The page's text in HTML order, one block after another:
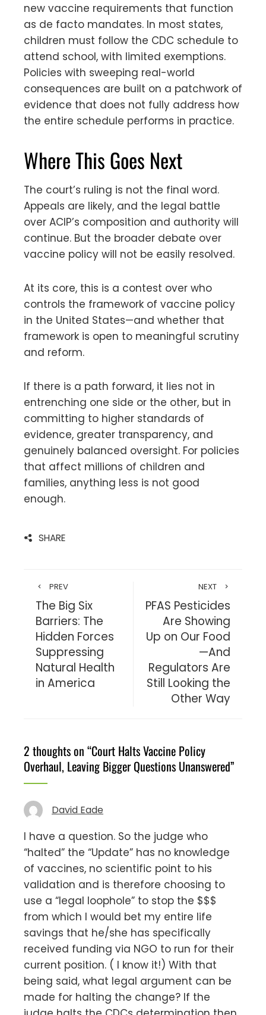
new vaccine requirements that function
as de facto mandates. In most states,
children must follow the CDC schedule to
attend school, with limited exemptions.
Policies with sweeping real-world
consequences are built on a patchwork of
evidence that does not fully address how
the entire schedule performs in practice.
Where This Goes Next
The court’s ruling is not the final word.
Appeals are likely, and the legal battle
over ACIP’s composition and authority will
continue. But the broader debate over
vaccine policy will not be easily resolved.
At its core, this is a contest over who
controls the framework of vaccine policy
in the United States—and whether that
framework is open to meaningful scrutiny
and reform.
If there is a path forward, it lies not in
entrenching one side or the other, but in
committing to higher standards of
evidence, greater transparency, and
genuinely balanced oversight. For policies
that affect millions of children and
families, anything less is not good
enough.
SHARE
PREV
The Big Six
Barriers: The
Hidden Forces
Suppressing
Natural Health
in America
NEXT
PFAS Pesticides
Are Showing
Up on Our Food
—And
Regulators Are
Still Looking the
Other Way
2 thoughts on “Court Halts Vaccine Policy
Overhaul, Leaving Bigger Questions Unanswered”
David Eade
I have a question. So the judge who
“halted” the “Update” has no knowledge
of vaccines, no scientific point to his
validation and is therefore choosing to
use a “legal loophole” to stop the $$$
from which I would bet my entire life
savings that he/she has specifically
received funding via NGO to run for their
current position. ( I know it!) With that
being said, what legal argument can be
made for halting the change? If the